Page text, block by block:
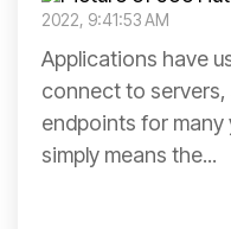
2022, 9:41:53 AM
Applications have
connect to servers,
endpoints for
simply means the...